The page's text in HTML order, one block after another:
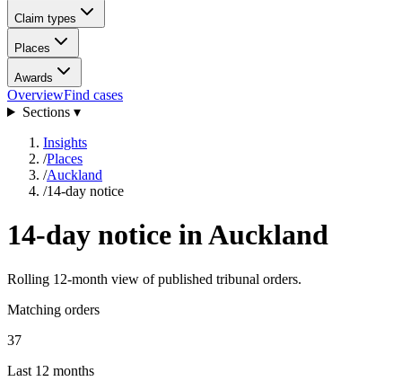
Claim types
Places
Awards
OverviewFind cases
Sections ▾
Insights
/Places
/Auckland
/14-day notice
14-day notice inAuckland
Rolling 12-month view of published tribunal orders.
Matching orders
37
Last 12 months